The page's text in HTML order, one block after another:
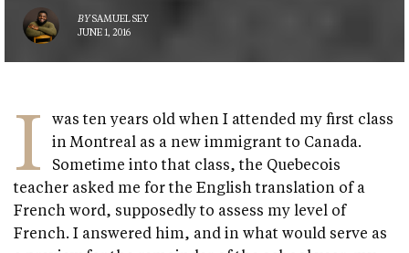
BYSAMUEL SEY
JUNE 1, 2016
I
was ten years old when I attended my first class
in Montreal as a new immigrant to Canada.
Sometime into that class, the Quebecois
teacher asked me for the English translation of a
French word, supposedly to assess my level of
French. I answered him, and in what would serve as